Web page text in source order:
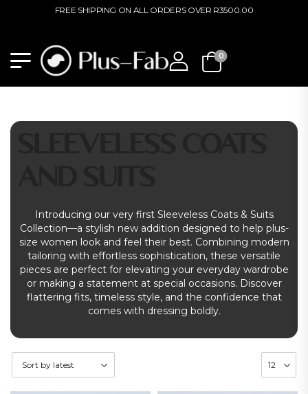
FREE SHIPPING ON ALL ORDERS OVER R3500.00
0
Introducing our very first Sleeveless Coats & Suits
Collection—a stylish new addition designed to help plus-
size women look and feel their best. Combining modern
tailoring with effortless sophistication, these versatile
pieces are perfect for elevating your everyday wardrobe
or making a statement at special occasions. Discover
flattering fits, timeless style, and the confidence that
comes with dressing boldly.